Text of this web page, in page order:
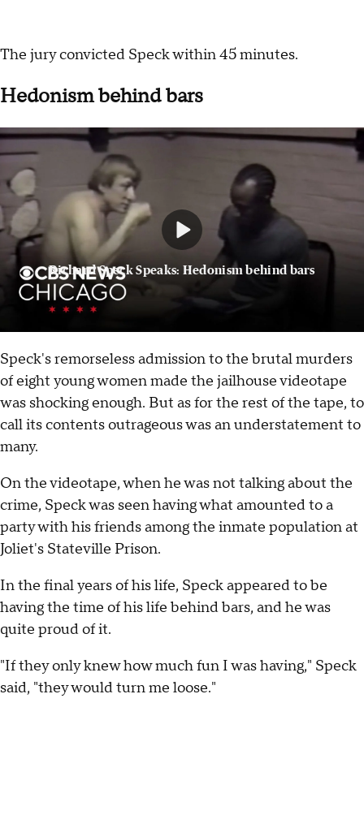
The jury convicted Speck within 45 minutes.
Hedonism behind bars
Richard Speck Speaks: Hedonism behind bars
Speck's remorseless admission to the brutal murders
of eight young women made the jailhouse videotape
was shocking enough. But as for the rest of the tape, to
call its contents outrageous was an understatement to
many.
On the videotape, when he was not talking about the
crime, Speck was seen having what amounted to a
party with his friends among the inmate population at
Joliet's Stateville Prison.
In the final years of his life, Speck appeared to be
having the time of his life behind bars, and he was
quite proud of it.
"If they only knew how much fun I was having," Speck
said, "they would turn me loose."